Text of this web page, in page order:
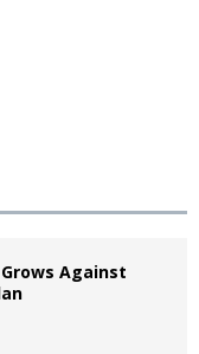
Against